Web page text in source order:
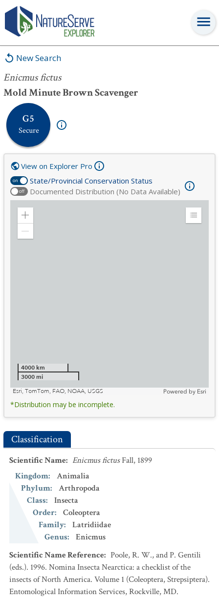
New Search
Enicmus fictus
Mold Minute Brown Scavenger
G5
Secure
Enicmus fictus
on State/Provincial Conservation Status
off Documented Distribution (No Data Available)
View on Explorer Pro
Zoom
Expand
4000 km
3000 mi
Esri, TomTom, FAO, NOAA, USGS
Powered by Esri
*Distribution may be incomplete.
Classification
Scientific Name: Enicmus fictusFall, 1899
Kingdom:
Animalia
Phylum:
Arthropoda
Class:
Insecta
Order:
Coleoptera
Family:
Latridiidae
Genus:
Enicmus
Scientific Name Reference: Poole, R. W., and P. Gentili
(eds.). 1996. Nomina Insecta Nearctica: a checklist of the
insects of North America. Volume 1 (Coleoptera, Strepsiptera).
Entomological Information Services, Rockville, MD.